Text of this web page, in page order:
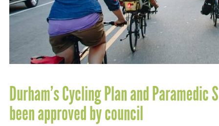
Durham’s Cycling Plan and
been approved by council